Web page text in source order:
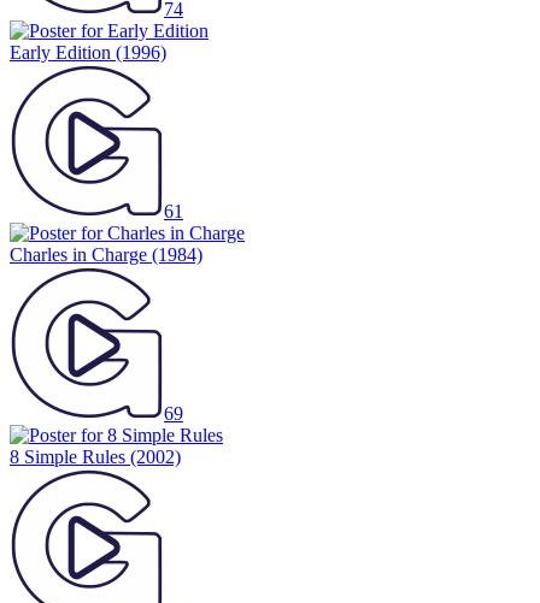
74
Early Edition (1996)
61
Charles in Charge (1984)
69
8 Simple Rules (2002)